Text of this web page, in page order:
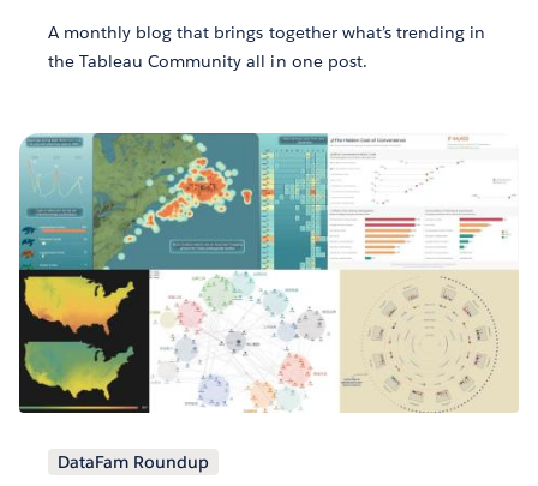
A monthly blog that brings together what’s trending in
the Tableau Community all in one post.
DataFam Roundup